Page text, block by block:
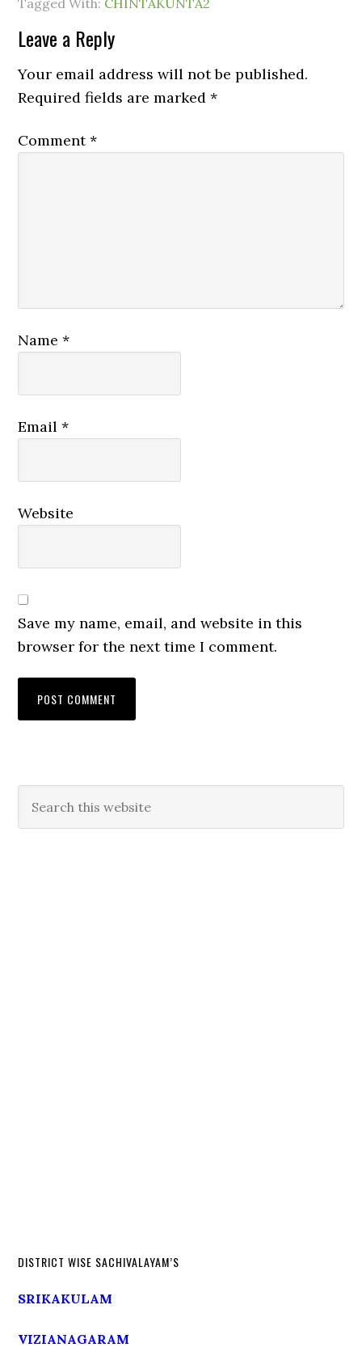
Tagged With: CHINTAKUNTA2
Leave a Reply
Your email address will not be published.
Required fields are marked*
Comment*
Name*
Email*
Website
Save my name, email, and website in this
browser for the next time I comment.
DISTRICT WISE SACHIVALAYAM’S
SRIKAKULAM
VIZIANAGARAM